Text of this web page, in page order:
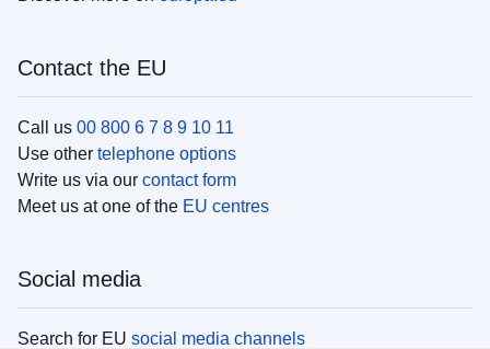
Contact the EU
Call us 00 800 6 7 8 9 10 11
Use other telephone options
Write us via our contact form
Meet us at one of the EU centres
Social media
Search for EU social media channels